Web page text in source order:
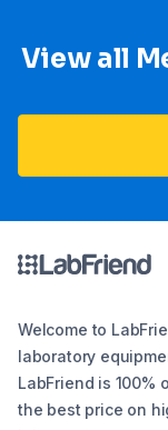
View all
Welcome to
laboratory
LabFriend is 100%
the best price on